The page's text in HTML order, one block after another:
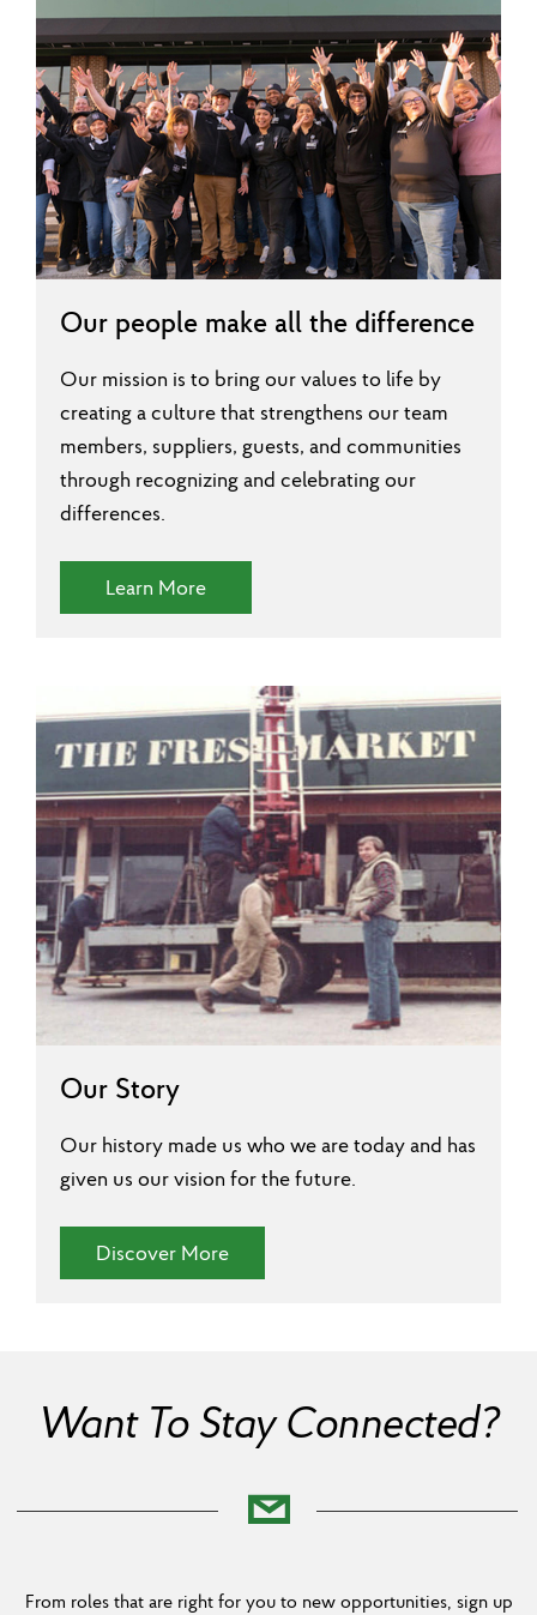
Our people make all the difference
Our mission is to bring our values to life by
creating a culture that strengthens our team
members, suppliers, guests, and communities
through recognizing and celebrating our
differences.
Learn More(Diversity and Inclusion)
Our Story
Our history made us who we are today and has
given us our vision for the future.
Discover More(Our Story)
Want To Stay Connected?
From roles that are right for you to new opportunities, sign up